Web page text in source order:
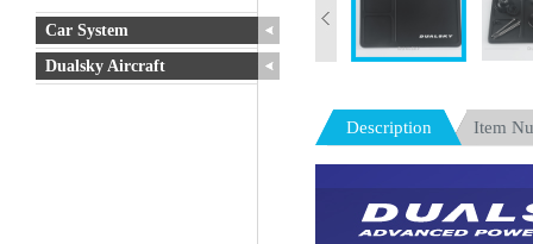
Car System
Dualsky Aircraft
Description Item